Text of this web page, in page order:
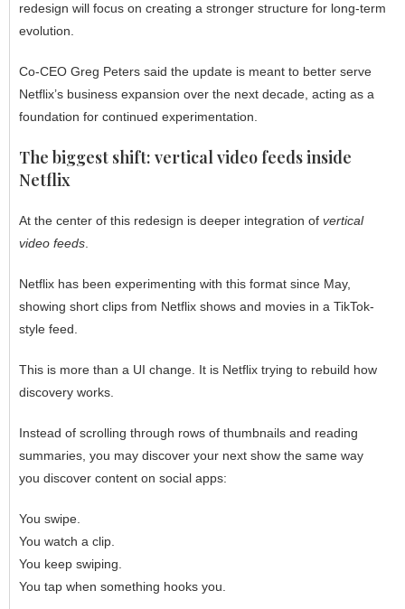
redesign will focus on creating a stronger structure for long-term
evolution.
Co-CEO Greg Peters said the update is meant to better serve
Netflix’s business expansion over the next decade, acting as a
foundation for continued experimentation.
The biggest shift: vertical video feeds inside
Netflix
At the center of this redesign is deeper integration of vertical
video feeds
Netflix has been experimenting with this format since May,
showing short clips from Netflix shows and movies in a TikTok-
style feed.
This is more than a UI change. It is Netflix trying to rebuild how
discovery works.
Instead of scrolling through rows of thumbnails and reading
summaries, you may discover your next show the same way
you discover content on social apps:
You swipe.
You watch a clip.
You keep swiping.
You tap when something hooks you.